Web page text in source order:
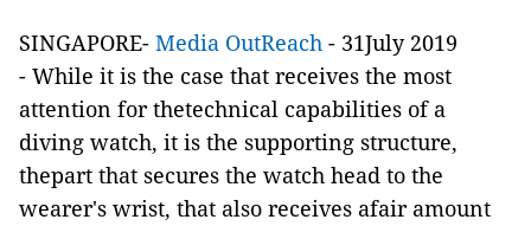
SINGAPORE- Media OutReach - 31July 2019
- While it is the case that receives the most
attention for thetechnical capabilities of a
diving watch, it is the supporting structure,
thepart that secures the watch head to the
wearer's wrist, that also receives afair amount